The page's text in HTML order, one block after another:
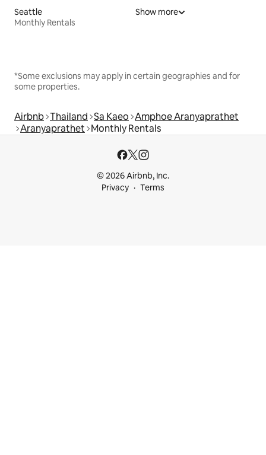
Seattle
Monthly Rentals
Show more
*Some exclusions may apply in certain geographies and for
some properties.
Airbnb Thailand Sa Kaeo Amphoe Aranyaprathet
Aranyaprathet Monthly Rentals
© 2026 Airbnb, Inc.
Privacy
Terms